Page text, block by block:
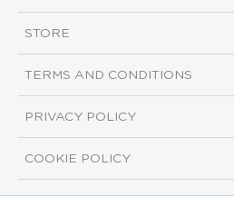
STORE
TERMS AND CONDITIONS
PRIVACY POLICY
COOKIE POLICY